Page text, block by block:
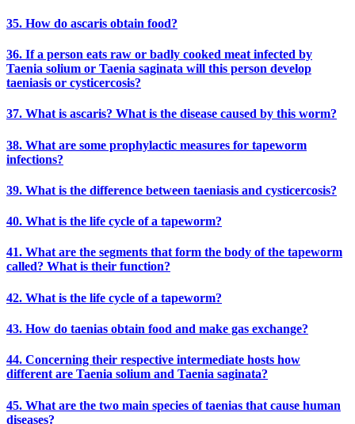
35. How do ascaris obtain food?
36. If a person eats raw or badly cooked meat infected by
Taenia solium or Taenia saginata will this person develop
taeniasis or cysticercosis?
37. What is ascaris? What is the disease caused by this worm?
38. What are some prophylactic measures for tapeworm
infections?
39. What is the difference between taeniasis and cysticercosis?
40. What is the life cycle of a tapeworm?
41. What are the segments that form the body of the tapeworm
called? What is their function?
42. What is the life cycle of a tapeworm?
43. How do taenias obtain food and make gas exchange?
44. Concerning their respective intermediate hosts how
different are Taenia solium and Taenia saginata?
45. What are the two main species of taenias that cause human
diseases?